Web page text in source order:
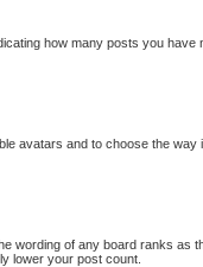
how many posts you have
avatars and to choose the way
wording of any board ranks as
lower your post count.